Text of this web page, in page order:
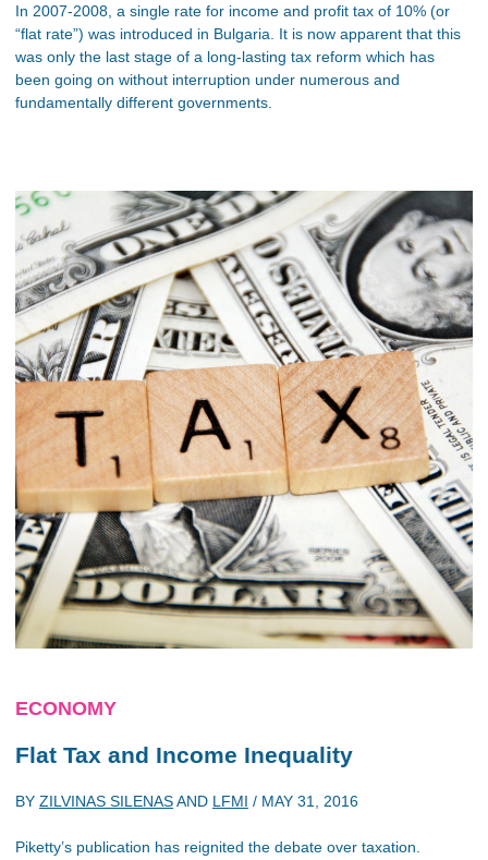
In 2007-2008, a single rate for income and profit tax of 10% (or
“flat rate”) was introduced in Bulgaria. It is now apparent that this
was only the last stage of a long-lasting tax reform which has
been going on without interruption under numerous and
fundamentally different governments.
ECONOMY
Flat Tax and Income Inequality
BY ZILVINAS SILENASAND LFMI / MAY 31, 2016
Piketty’s publication has reignited the debate over taxation.